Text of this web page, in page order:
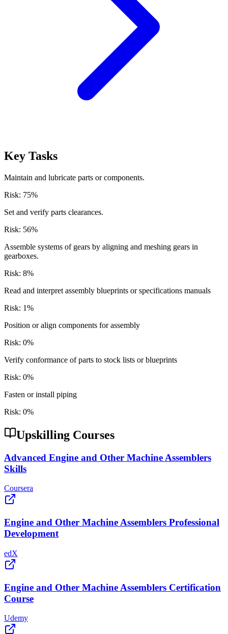
Key Tasks
Maintain and lubricate parts or components.
Risk: 75%
Set and verify parts clearances.
Risk: 56%
Assemble systems of gears by aligning and meshing gears in
gearboxes.
Risk: 8%
Read and interpret assembly blueprints or specifications manuals
Risk: 1%
Position or align components for assembly
Risk: 0%
Verify conformance of parts to stock lists or blueprints
Risk: 0%
Fasten or install piping
Risk: 0%
Upskilling Courses
Advanced Engine and Other Machine Assemblers
Skills
Coursera
Engine and Other Machine Assemblers Professional
Development
edX
Engine and Other Machine Assemblers Certification
Course
Udemy